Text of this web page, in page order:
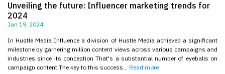
Unveiling the future: Influencer marketing trends for
2024
Jan 19, 2024
In Hustle Media Influence a division of Hustle Media achieved a significant
milestone by garnering million content views across various campaigns and
industries since its conception That's a substantial number of eyeballs on
campaign content The key to this success... Read more